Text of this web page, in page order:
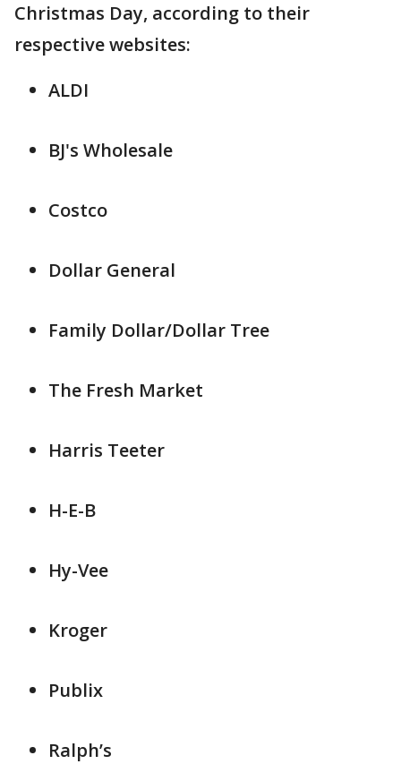
Christmas Day, according to their
respective websites:
ALDI
BJ's Wholesale
Costco
Dollar General
Family Dollar/Dollar Tree
The Fresh Market
Harris Teeter
H-E-B
Hy-Vee
Kroger
Publix
Ralph’s